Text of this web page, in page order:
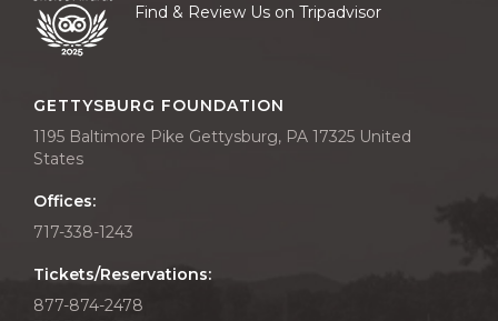
Find & Review Us on Tripadvisor
GETTYSBURG FOUNDATION
1195 Baltimore Pike Gettysburg, PA 17325 United
States
Offices:
717-338-1243
Tickets/Reservations:
877-874-2478